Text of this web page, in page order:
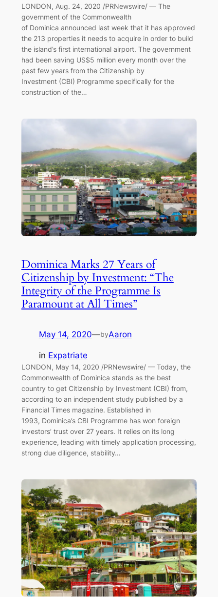
LONDON, Aug. 24, 2020 /PRNewswire/ — The
government of the Commonwealth
of Dominica announced last week that it has approved
the 213 properties it needs to acquire in order to build
the island’s first international airport. The government
had been saving US$5 million every month over the
past few years from the Citizenship by
Investment (CBI) Programme specifically for the
construction of the…
Dominica Marks 27 Years of
Citizenship by Investment: “The
Integrity of the Programme Is
Paramount at All Times”
May 14, 2020—byAaron
in Expatriate
LONDON, May 14, 2020 /PRNewswire/ — Today, the
Commonwealth of Dominica stands as the best
country to get Citizenship by Investment (CBI) from,
according to an independent study published by a
Financial Times magazine. Established in
1993, Dominica’s CBI Programme has won foreign
investors’ trust over 27 years. It relies on its long
experience, leading with timely application processing,
strong due diligence, stability…